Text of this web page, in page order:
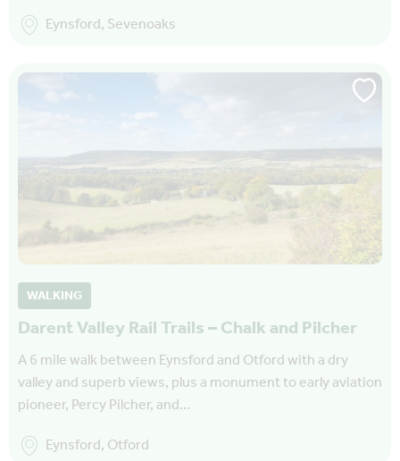
Eynsford, Sevenoaks
WALKING
Darent Valley Rail Trails – Chalk and Pilcher
A 6 mile walk between Eynsford and Otford with a dry
valley and superb views, plus a monument to early aviation
pioneer, Percy Pilcher, and…
Eynsford, Otford